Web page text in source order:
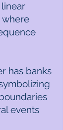
where
has banks
events